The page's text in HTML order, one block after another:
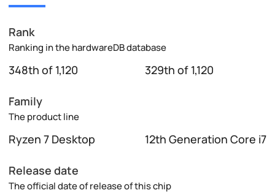
Rank
Ranking in the hardwareDB database
348th of 1,120 329th of 1,120
Family
The product line
Ryzen 7 Desktop 12th Generation Core i7
Release date
The official date of release of this chip